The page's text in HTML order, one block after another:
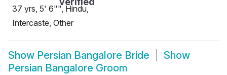
37 yrs, 5' 6"", Hindu,
Intercaste, Other
Show Persian Bangalore Bride
Show
Persian Bangalore Groom